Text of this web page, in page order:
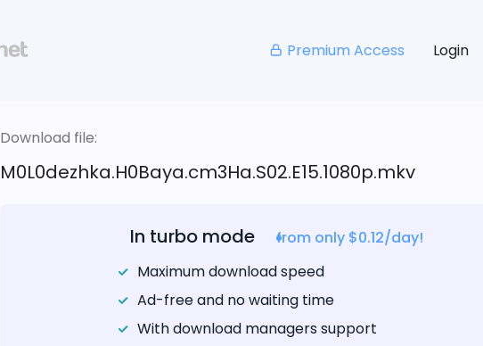
Premium Access Login
Download file:
M0L0dezhka.H0Baya.cm3Ha.S02.E15.1080p.mkv
In turbo mode
from only $0.12/day!
Maximum download speed
Ad-free and no waiting time
With download managers support